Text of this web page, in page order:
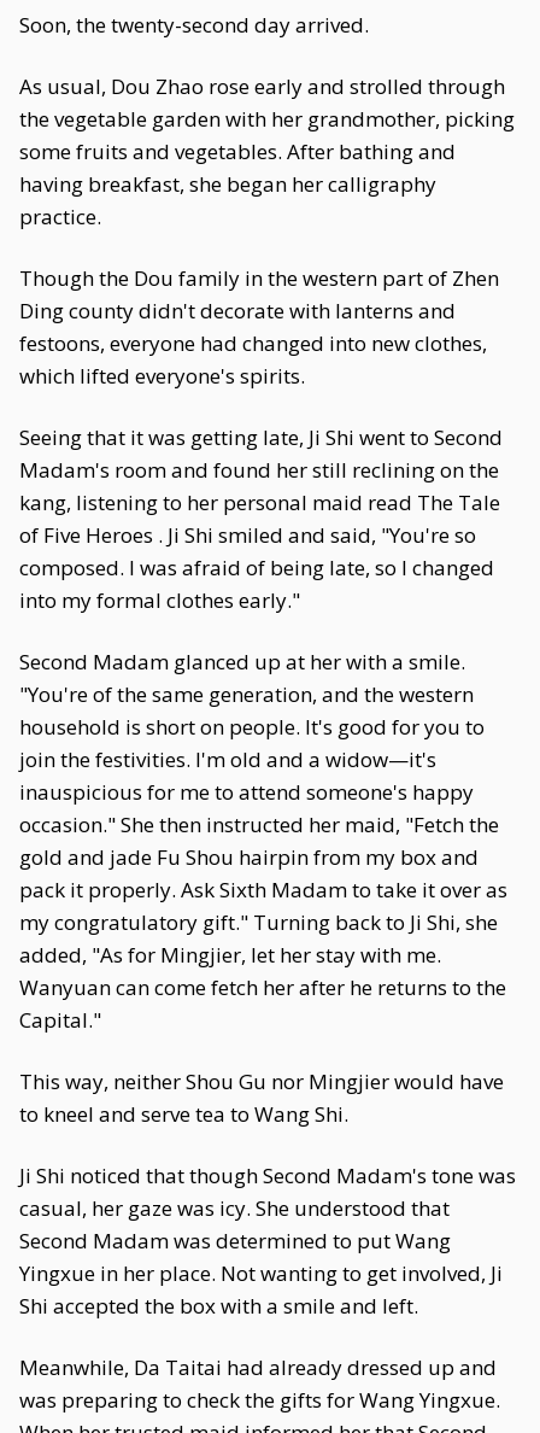
Soon, the twenty-second day arrived.
As usual, Dou Zhao rose early and strolled through
the vegetable garden with her grandmother, picking
some fruits and vegetables. After bathing and
having breakfast, she began her calligraphy
practice.
Though the Dou family in the western part of Zhen
Ding county didn't decorate with lanterns and
festoons, everyone had changed into new clothes,
which lifted everyone's spirits.
Seeing that it was getting late, Ji Shi went to Second
Madam's room and found her still reclining on the
kang, listening to her personal maid read The Tale
of Five Heroes . Ji Shi smiled and said, "You're so
composed. I was afraid of being late, so I changed
into my formal clothes early."
Second Madam glanced up at her with a smile.
"You're of the same generation, and the western
household is short on people. It's good for you to
join the festivities. I'm old and a widow—it's
inauspicious for me to attend someone's happy
occasion." She then instructed her maid, "Fetch the
gold and jade Fu Shou hairpin from my box and
pack it properly. Ask Sixth Madam to take it over as
my congratulatory gift." Turning back to Ji Shi, she
added, "As for Mingjier, let her stay with me.
Wanyuan can come fetch her after he returns to the
Capital."
This way, neither Shou Gu nor Mingjier would have
to kneel and serve tea to Wang Shi.
Ji Shi noticed that though Second Madam's tone was
casual, her gaze was icy. She understood that
Second Madam was determined to put Wang
Yingxue in her place. Not wanting to get involved, Ji
Shi accepted the box with a smile and left.
Meanwhile, Da Taitai had already dressed up and
was preparing to check the gifts for Wang Yingxue.